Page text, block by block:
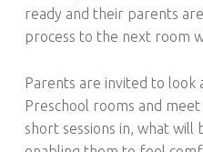
ready and their parents
process to the next room
Parents are invited to look
Preschool rooms and
short sessions in, what